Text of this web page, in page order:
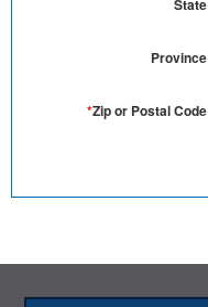
State
Province
*Zip or Postal Code